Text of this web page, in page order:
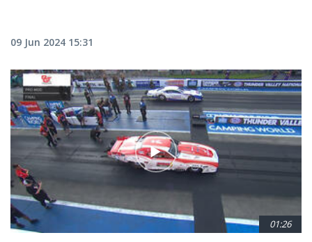
09 Jun 2024 15:31
01:26